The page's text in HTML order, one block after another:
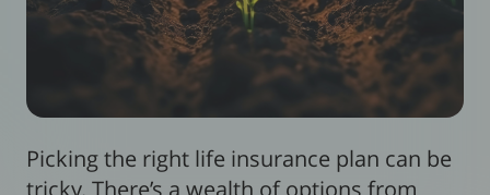
Picking the right life insurance plan can be
tricky. There’s a wealth of options from